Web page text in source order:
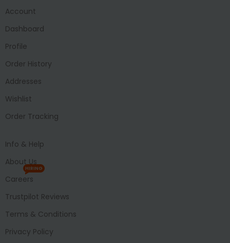
Account
Dashboard
Profile
Order History
Addresses
Wishlist
Order Tracking
Info & Help
About Us
Careers
HIRING
Trustpilot Reviews
Terms & Conditions
Privacy Policy